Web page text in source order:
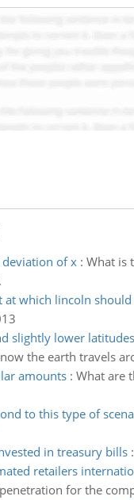
of x: What is
at which lincoln
slightly lower
the earth travels
amounts: What are
to this type of
in treasury bills:
retailers
for the